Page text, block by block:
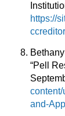
https://
“Pell
and-